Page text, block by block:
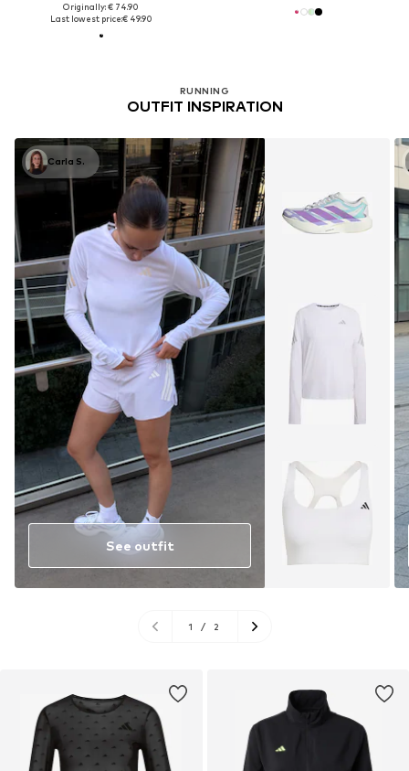
Originally: € 74.90
Last lowest price:€ 49.90
RUNNING
OUTFIT INSPIRATION
Carla S.
See outfit
1 / 2